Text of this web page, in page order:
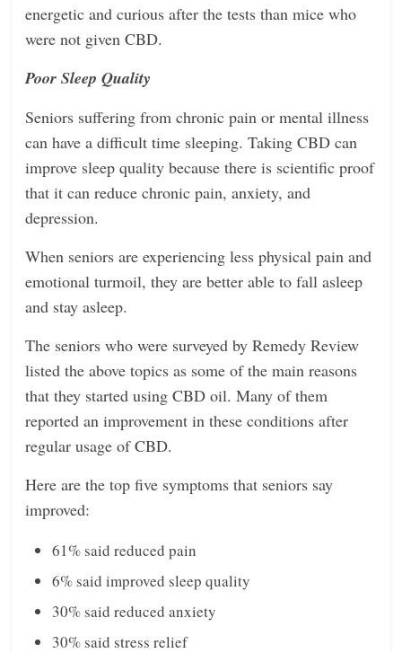
energetic and curious after the tests than mice who
were not given CBD.
Poor Sleep Quality
Seniors suffering from chronic pain or mental illness
can have a difficult time sleeping. Taking CBD can
improve sleep quality because there is scientific proof
that it can reduce chronic pain, anxiety, and
depression.
When seniors are experiencing less physical pain and
emotional turmoil, they are better able to fall asleep
and stay asleep.
The seniors who were surveyed by Remedy Review
listed the above topics as some of the main reasons
that they started using CBD oil. Many of them
reported an improvement in these conditions after
regular usage of CBD.
Here are the top five symptoms that seniors say
improved:
61% said reduced pain
6% said improved sleep quality
30% said reduced anxiety
30% said stress relief